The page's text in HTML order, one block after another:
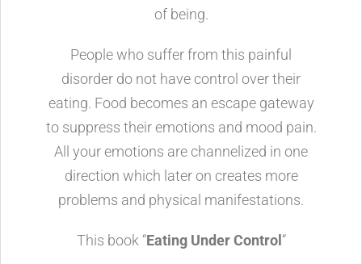
of being.
People who suffer from this painful
disorder do not have control over their
eating. Food becomes an escape gateway
to suppress their emotions and mood pain.
All your emotions are channelized in one
direction which later on creates more
problems and physical manifestations.
This book “Eating Under Control “